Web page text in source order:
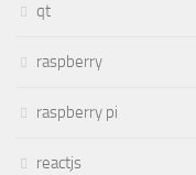
qt
raspberry
raspberry pi
reactjs